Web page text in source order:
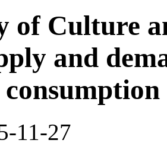
of Culture
and
11-27